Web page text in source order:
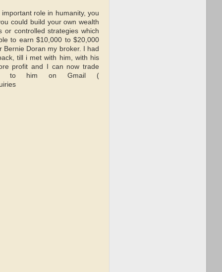
role in humanity, you
could build your own wealth
or controlled strategies which
to earn $10,000 to $20,000
Doran my broker. I had
till i met with him, with his
profit and I can now trade
out to him on Gmail (